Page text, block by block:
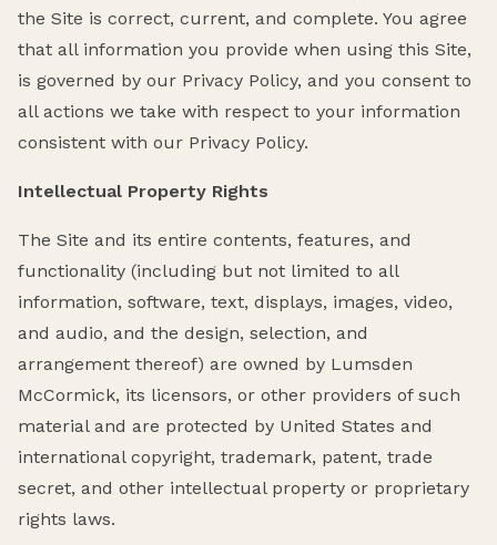
the Site is correct, current, and complete. You agree
that all information you provide when using this Site,
is governed by our Privacy Policy, and you consent to
all actions we take with respect to your information
consistent with our Privacy Policy.
Intellectual Property Rights
The Site and its entire contents, features, and
functionality (including but not limited to all
information, software, text, displays, images, video,
and audio, and the design, selection, and
arrangement thereof) are owned by Lumsden
McCormick, its licensors, or other providers of such
material and are protected by United States and
international copyright, trademark, patent, trade
secret, and other intellectual property or proprietary
rights laws.